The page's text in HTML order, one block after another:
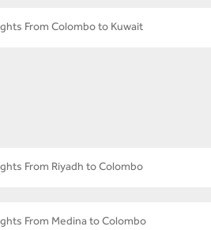
From Colombo to Kuwait
From Riyadh to Colombo
From Medina to Colombo